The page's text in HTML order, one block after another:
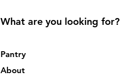
What are you looking for?
Pantry
About